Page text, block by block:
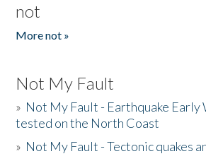
not
More not »
Not My Fault
» Not My Fault - Earthquake Early
tested on the North Coast
» Not My Fault - Tectonic quakes